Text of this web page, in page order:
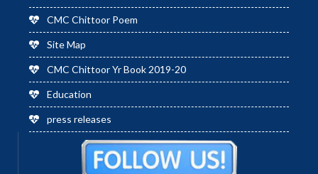
CMC Chittoor Poem
Site Map
CMC Chittoor Yr Book 2019-20
Education
press releases